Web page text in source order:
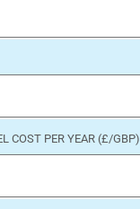
COST PER YEAR (£/GBP)